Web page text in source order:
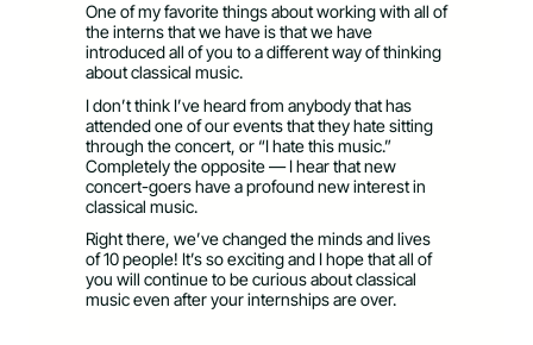
One of my favorite things about working with all of
the interns that we have is that we have
introduced all of you to a different way of thinking
about classical music.
I don’t think I’ve heard from anybody that has
attended one of our events that they hate sitting
through the concert, or “I hate this music.”
Completely the opposite — I hear that new
concert-goers have a profound new interest in
classical music.
Right there, we’ve changed the minds and lives
of 10 people! It’s so exciting and I hope that all of
you will continue to be curious about classical
music even after your internships are over.